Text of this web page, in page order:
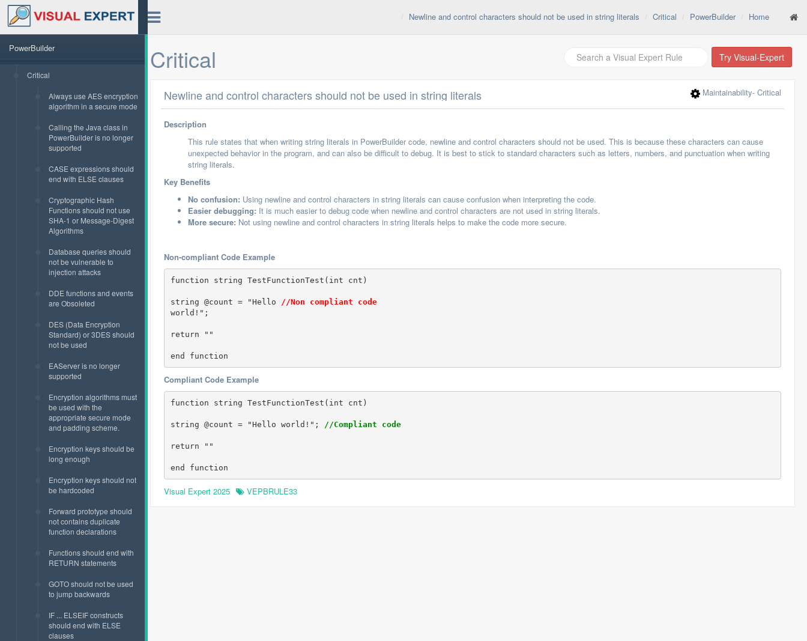
PowerBuilder
Critical
Always use AES encryption
algorithm in a secure mode
Calling the Java class in
PowerBuilder is no longer
supported
CASE expressions should
end with ELSE clauses
Cryptographic Hash
Functions should not use
SHA-1 or Message-Digest
Algorithms
Database queries should
not be vulnerable to
injection attacks
DDE functions and events
are Obsoleted
DES (Data Encryption
Standard) or 3DES should
not be used
EAServer is no longer
supported
Encryption algorithms must
be used with the
appropriate secure mode
and padding scheme.
Encryption keys should be
long enough
Encryption keys should not
be hardcoded
Forward prototype should
not contains duplicate
function declarations
Functions should end with
RETURN statements
GOTO should not be used
to jump backwards
IF ... ELSEIF constructs
should end with ELSE
clauses
Home
PowerBuilder
Critical
Newline and control characters should not be used in string literals
Critical Try Visual-Expert
Newline and control characters should not be used in string literals Maintainability- Critical
Description
This rule states that when writing string literals in PowerBuilder code, newline and control characters should not be used. This is because these characters can cause
unexpected behavior in the program, and can also be difficult to debug. It is best to stick to standard characters such as letters, numbers, and punctuation when writing
string literals.
Key Benefits
No confusion: Using newline and control characters in string literals can cause confusion when interpreting the code.
Easier debugging: It is much easier to debug code when newline and control characters are not used in string literals.
More secure: Not using newline and control characters in string literals helps to make the code more secure.
Non-compliant Code Example
function string TestFunctionTest(int cnt)
string @count = "Hello
//Non compliant code
world!";
return ""
end function
Compliant Code Example
function string TestFunctionTest(int cnt)
string @count = "Hello world!"; //Compliant code
return ""
end function
Visual Expert 2025 VEPBRULE33